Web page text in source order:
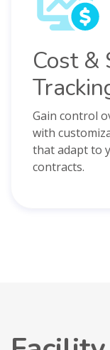
Cost &
Gain control
with
that adapt to
contracts.